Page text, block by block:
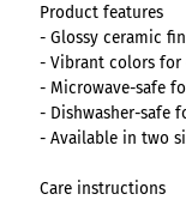
Product features
- Glossy ceramic
- Vibrant colors for
- Microwave-safe
- Dishwasher-safe
- Available in two
Care instructions